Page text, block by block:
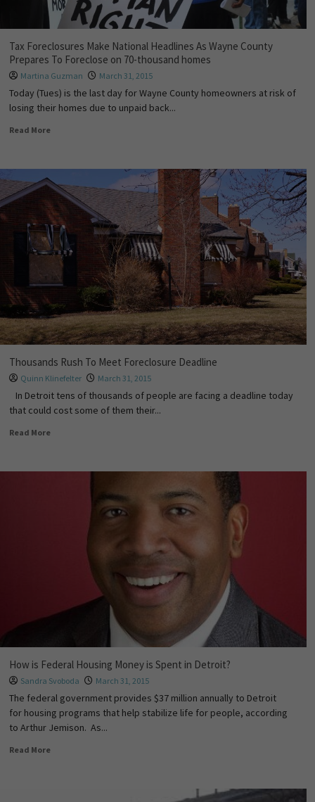
Tax Foreclosures Make National Headlines As Wayne County
Prepares To Foreclose on 70-thousand homes
Martina Guzman March 31, 2015
Today (Tues) is the last day for Wayne County homeowners at risk of
losing their homes due to unpaid back...
Read More
Thousands Rush To Meet Foreclosure Deadline
Quinn Klinefelter March 31, 2015
In Detroit tens of thousands of people are facing a deadline today
that could cost some of them their...
Read More
How is Federal Housing Money is Spent in Detroit?
Sandra Svoboda March 31, 2015
The federal government provides $37 million annually to Detroit
for housing programs that help stabilize life for people, according
to Arthur Jemison. As...
Read More